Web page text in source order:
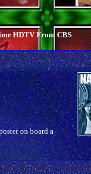
HDTV From CBS
on board a